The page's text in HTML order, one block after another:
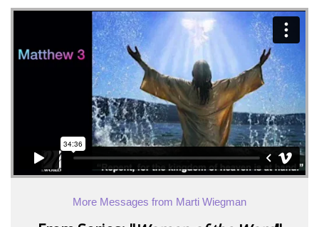
More Messages from Marti Wiegman